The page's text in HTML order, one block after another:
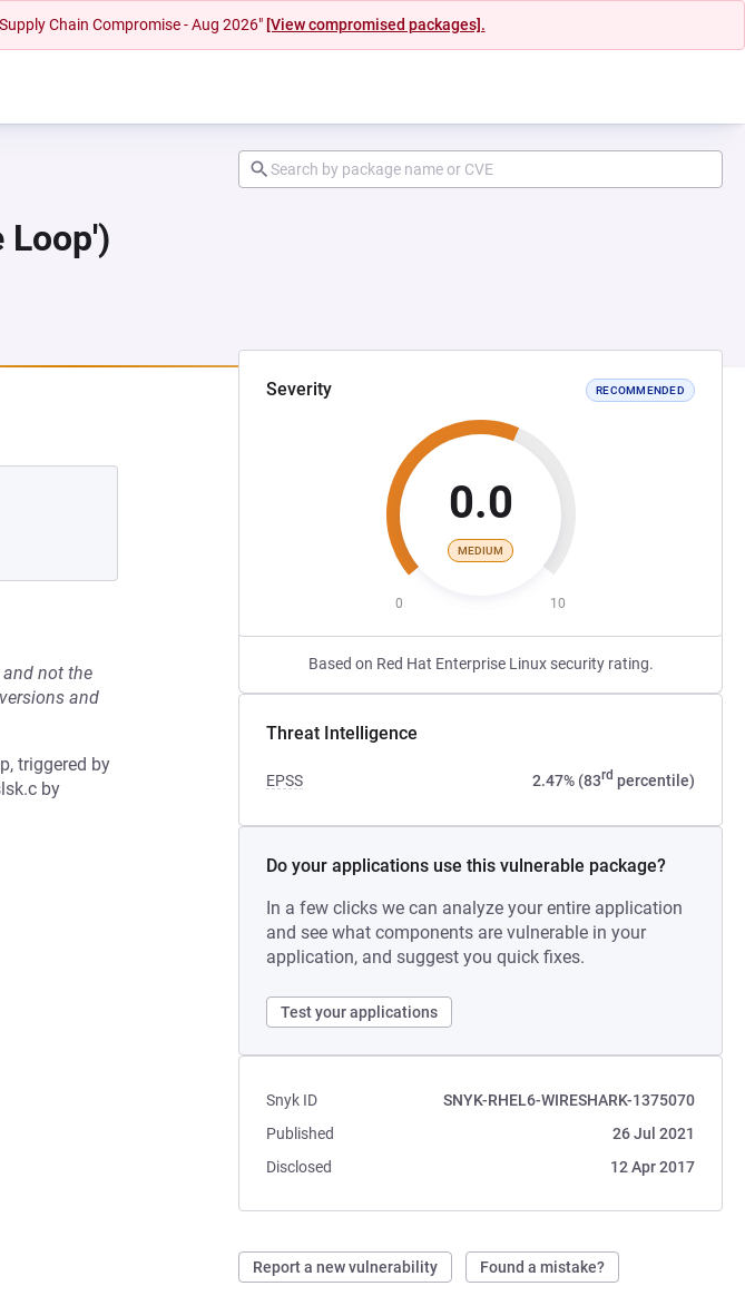
Chain Compromise - Aug 2026" [View compromised packages].
Loop')
Severity RECOMMENDED
0.0
MEDIUM
0 10
Based on Red Hat Enterprise Linux security rating.
Threat Intelligence
EPSS 2.47% (83rd percentile)
Do your applications use this vulnerable package?
In a few clicks we can analyze your entire application
and see what components are vulnerable in your
application, and suggest you quick fixes.
Test your applications
Snyk ID
SNYK-RHEL6-WIRESHARK-1375070
Published
26 Jul 2021
Disclosed
12 Apr 2017
Report a new vulnerability Found a mistake?
not the
and
triggered by
by